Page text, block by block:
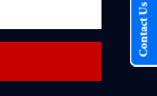
Contact Us